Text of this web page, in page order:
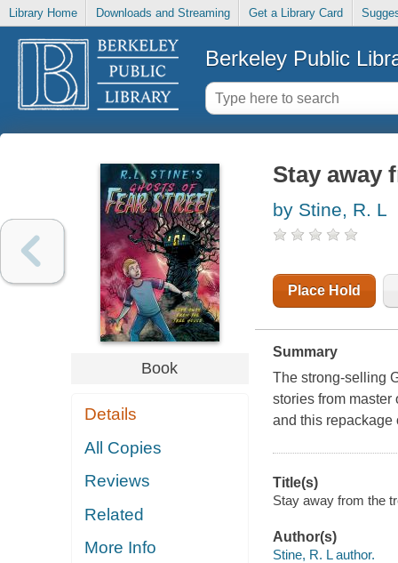
Library Home Downloads and Streaming Get a Library Card
Berkeley Public
Book
Details
All Copies
Reviews
Related
More Info
Stay away
by Stine, R. L
Place Hold
Summary
The strong-selling
stories from master
and this repackage
Title(s)
Stay away from the
Author(s)
Stine, R. L author.